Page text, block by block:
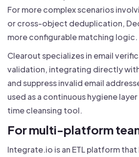
For more complex scenarios
or cross-object deduplication,
more configurable matching logic.
Clearout specializes in email
validation, integrating directly
and suppress invalid email
used as a continuous hygiene
time cleansing tool.
For multi-platform
Integrate.io is an ETL platform